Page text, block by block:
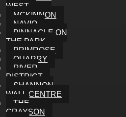
WEST
MCKINNON
NAVIO
PINNACLE ON
THE PARK
PRIMROSE
QUARRY
RIVER
DISTRICT
SHANNON
WALL CENTRE
THE
GRAYSON